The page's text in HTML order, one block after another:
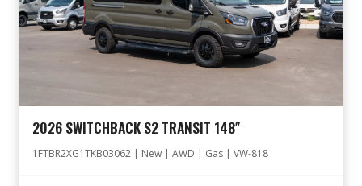
2026 SWITCHBACK S2 TRANSIT 148″
1FTBR2XG1TKB03062 | New | AWD | Gas | VW-818